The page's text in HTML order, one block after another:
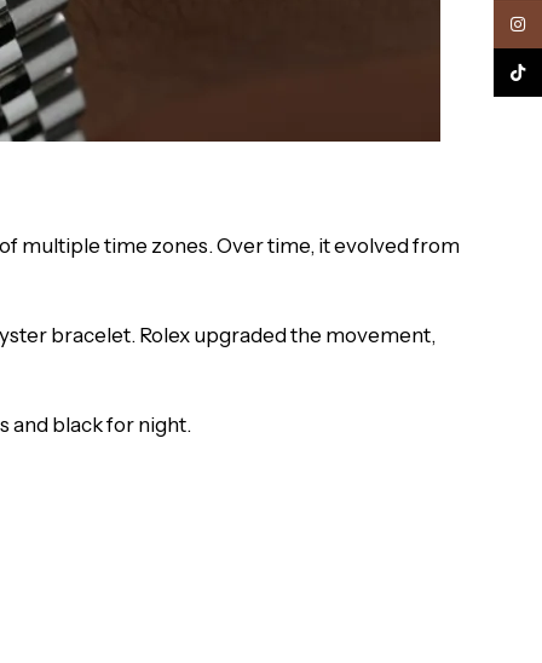
multiple time zones. Over time, it evolved from
bracelet. Rolex upgraded the movement,
and black for night.